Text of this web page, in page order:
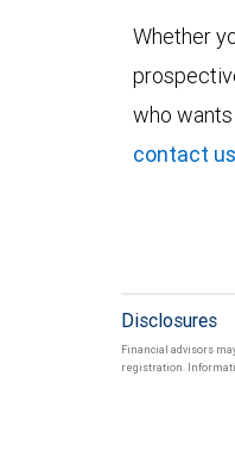
Whether
who
contact us
Disclosures
Financial advisors
registration.